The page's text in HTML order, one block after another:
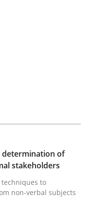
with
for Agile teams
determination of
stakeholders
to
non-verbal subjects